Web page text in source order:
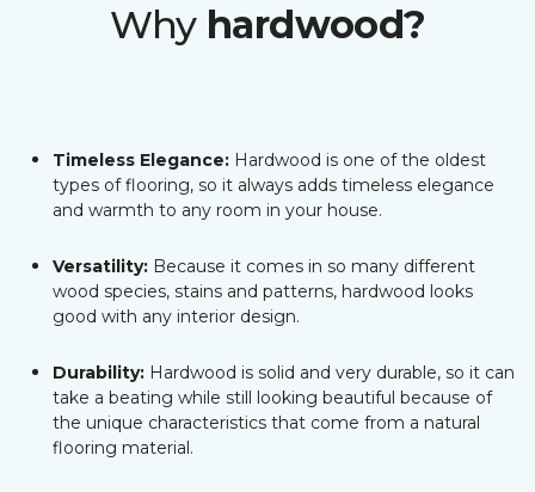
Why hardwood?
Timeless Elegance: Hardwood is one of the oldest
types of flooring, so it always adds timeless elegance
and warmth to any room in your house.
Versatility: Because it comes in so many different
wood species, stains and patterns, hardwood looks
good with any interior design.
Durability: Hardwood is solid and very durable, so it can
take a beating while still looking beautiful because of
the unique characteristics that come from a natural
flooring material.